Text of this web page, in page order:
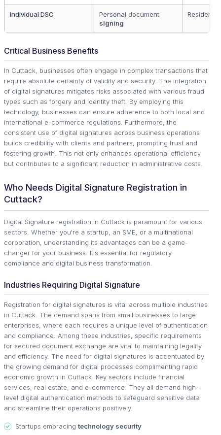
Individual DSC
Personal document
signing
Residents
Critical Business Benefits
In Cuttack, businesses often engage in complex transactions that
require absolute certainty of validity and security. The integration
of digital signatures mitigates risks associated with various fraud
types such as forgery and identity theft. By employing this
technology, businesses can ensure adherence to both local and
international e-commerce regulations. Furthermore, the
consistent use of digital signatures across business operations
builds credibility with clients and partners, prompting trust and
fostering growth. This not only enhances operational efficiency
but contributes to a significant reduction in administrative costs.
Who Needs Digital Signature Registration in
Cuttack?
Digital Signature registration in Cuttack is paramount for various
sectors. Whether you're a startup, an SME, or a multinational
corporation, understanding its advantages can be a game-
changer for your business. It's essential for regulatory
compliance and digital business transformation.
Industries Requiring Digital Signature
Registration for digital signatures is vital across multiple industries
in Cuttack. The demand spans from small businesses to large
enterprises, where each requires a unique level of authentication
and compliance. Among these industries, specific requirements
for secured document exchange are vital to maintaining legality
and efficiency. The need for digital signatures is accentuated by
the growing demand for digital processes complimenting rapid
economic growth in Cuttack. Key sectors include financial
services, real estate, and e-commerce. They all demand high-
level digital authentication methods to safeguard sensitive data
and streamline their operations positively.
Startups embracing technology security